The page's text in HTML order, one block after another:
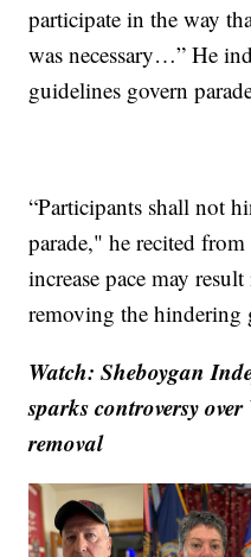
participate in the way
was necessary…” He
guidelines govern
“Participants shall not
parade," he recited
increase pace may
removing the hindering
Watch: Sheboygan
sparks controversy
removal